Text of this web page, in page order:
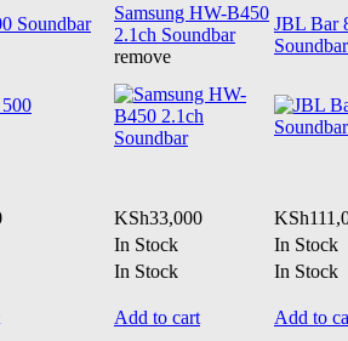
Soundbar
Samsung HW-B450
2.1ch Soundbar
remove
JBL Bar
Soundbar
KSh33,000 KSh
In Stock
In Stock
In Stock In Stock
Add to cart Add to